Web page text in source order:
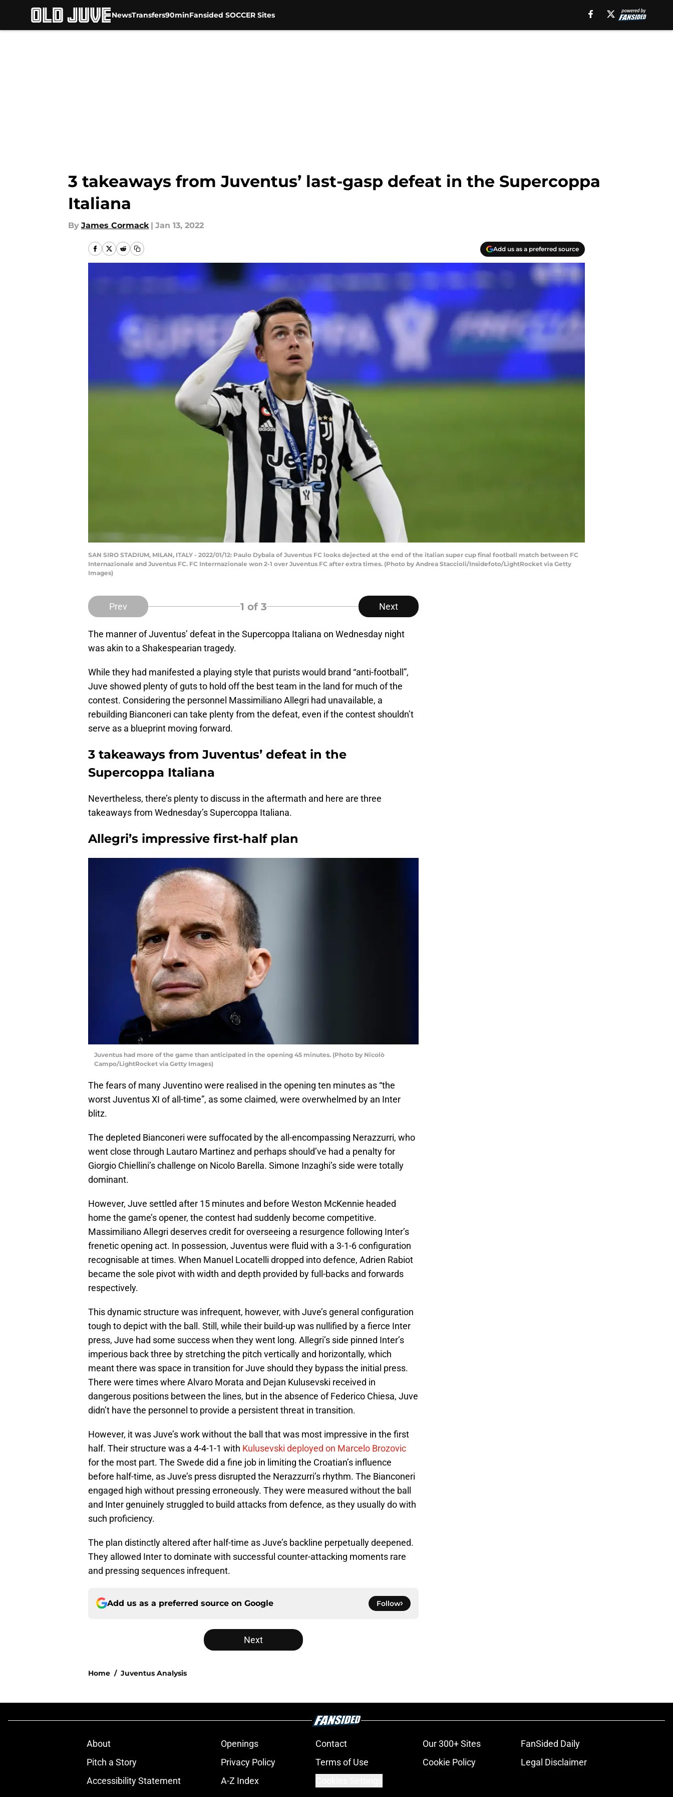
NewsTransfers90minFansided SOCCER Sites
3 takeaways from Juventus’ last-gasp defeat in the Supercoppa
Italiana
By James Cormack | Jan 13, 2022
Add us as a preferred source
SAN SIRO STADIUM, MILAN, ITALY - 2022/01/12: Paulo Dybala of Juventus FC looks dejected at the end of the italian super cup final football match between FC
Internazionale and Juventus FC. FC Interrnazionale won 2-1 over Juventus FC after extra times. (Photo by Andrea Staccioli/Insidefoto/LightRocket via Getty
Images)
Prev 1 of 3 Next
The manner of Juventus’ defeat in the Supercoppa Italiana on Wednesday night
was akin to a Shakespearian tragedy.
While they had manifested a playing style that purists would brand “anti-football”,
Juve showed plenty of guts to hold off the best team in the land for much of the
contest. Considering the personnel Massimiliano Allegri had unavailable, a
rebuilding Bianconeri can take plenty from the defeat, even if the contest shouldn’t
serve as a blueprint moving forward.
3 takeaways from Juventus’ defeat in the
Supercoppa Italiana
Nevertheless, there’s plenty to discuss in the aftermath and here are three
takeaways from Wednesday’s Supercoppa Italiana.
Allegri’s impressive first-half plan
Juventus had more of the game than anticipated in the opening 45 minutes. (Photo by Nicolò
Campo/LightRocket via Getty Images)
The fears of many Juventino were realised in the opening ten minutes as “the
worst Juventus XI of all-time”, as some claimed, were overwhelmed by an Inter
blitz.
The depleted Bianconeri were suffocated by the all-encompassing Nerazzurri, who
went close through Lautaro Martinez and perhaps should’ve had a penalty for
Giorgio Chiellini’s challenge on Nicolo Barella. Simone Inzaghi’s side were totally
dominant.
However, Juve settled after 15 minutes and before Weston McKennie headed
home the game’s opener, the contest had suddenly become competitive.
Massimiliano Allegri deserves credit for overseeing a resurgence following Inter’s
frenetic opening act. In possession, Juventus were fluid with a 3-1-6 configuration
recognisable at times. When Manuel Locatelli dropped into defence, Adrien Rabiot
became the sole pivot with width and depth provided by full-backs and forwards
respectively.
This dynamic structure was infrequent, however, with Juve’s general configuration
tough to depict with the ball. Still, while their build-up was nullified by a fierce Inter
press, Juve had some success when they went long. Allegri’s side pinned Inter’s
imperious back three by stretching the pitch vertically and horizontally, which
meant there was space in transition for Juve should they bypass the initial press.
There were times where Alvaro Morata and Dejan Kulusevski received in
dangerous positions between the lines, but in the absence of Federico Chiesa, Juve
didn’t have the personnel to provide a persistent threat in transition.
However, it was Juve’s work without the ball that was most impressive in the first
half. Their structure was a 4-4-1-1 with Kulusevski deployed on Marcelo Brozovic
for the most part. The Swede did a fine job in limiting the Croatian’s influence
before half-time, as Juve’s press disrupted the Nerazzurri’s rhythm. The Bianconeri
engaged high without pressing erroneously. They were measured without the ball
and Inter genuinely struggled to build attacks from defence, as they usually do with
such proficiency.
The plan distinctly altered after half-time as Juve’s backline perpetually deepened.
They allowed Inter to dominate with successful counter-attacking moments rare
and pressing sequences infrequent.
Add us as a preferred source on Google Follow
Next
Home / Juventus Analysis
About Openings Contact Our 300+ Sites
FanSided Daily
Pitch a Story
Privacy Policy Terms of Use Cookie Policy
Legal Disclaimer
Accessibility Statement
A-Z Index